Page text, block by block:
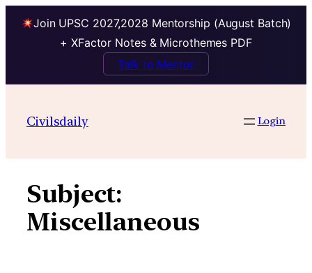
Join UPSC 2027,2028 Mentorship (August Batch)
+ XFactor Notes & Microthemes PDF
Talk to Mentor
contentCivilsdaily Login
Subject:
Miscellaneous